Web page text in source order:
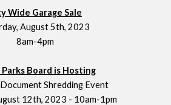
Wide Garage Sale
August 5th, 2023
8am-4pm
Parks Board is Hosting
Shredding Event
12th, 2023 - 10am-1pm